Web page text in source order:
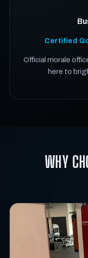
Certified
Official morale
here to
WHY